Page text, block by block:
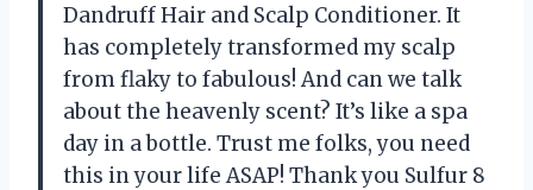
Dandruff Hair and Scalp Conditioner. It
has completely transformed my scalp
from flaky to fabulous! And can we talk
about the heavenly scent? It’s like a spa
day in a bottle. Trust me folks, you need
this in your life ASAP! Thank you Sulfur 8